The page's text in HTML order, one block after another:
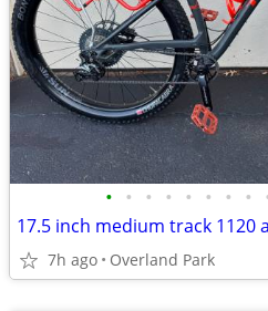
• • • • • • • •
17.5 inch medium track 1120
7h ago Overland Park